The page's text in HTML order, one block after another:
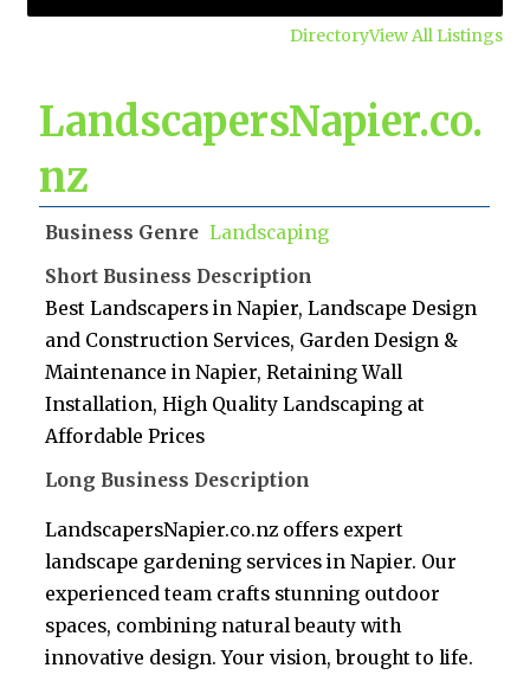
DirectoryView All Listings
LandscapersNapier.co.
nz
Business Genre Landscaping
Short Business Description
Best Landscapers in Napier, Landscape Design
and Construction Services, Garden Design &
Maintenance in Napier, Retaining Wall
Installation, High Quality Landscaping at
Affordable Prices
Long Business Description
LandscapersNapier.co.nz offers expert
landscape gardening services in Napier. Our
experienced team crafts stunning outdoor
spaces, combining natural beauty with
innovative design. Your vision, brought to life.